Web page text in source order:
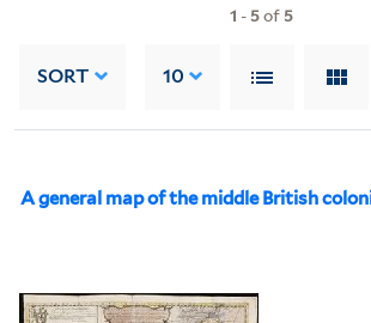
1 - 5of 5
SORT 10
A general map of the middle British